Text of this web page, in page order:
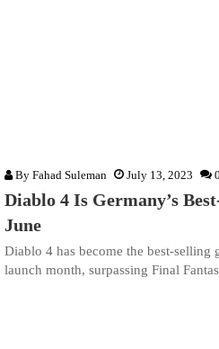
By Fahad Suleman July 13, 2023 0
Diablo 4 Is Germany’s
June
Diablo 4 has become the best-selling
launch month, surpassing Final